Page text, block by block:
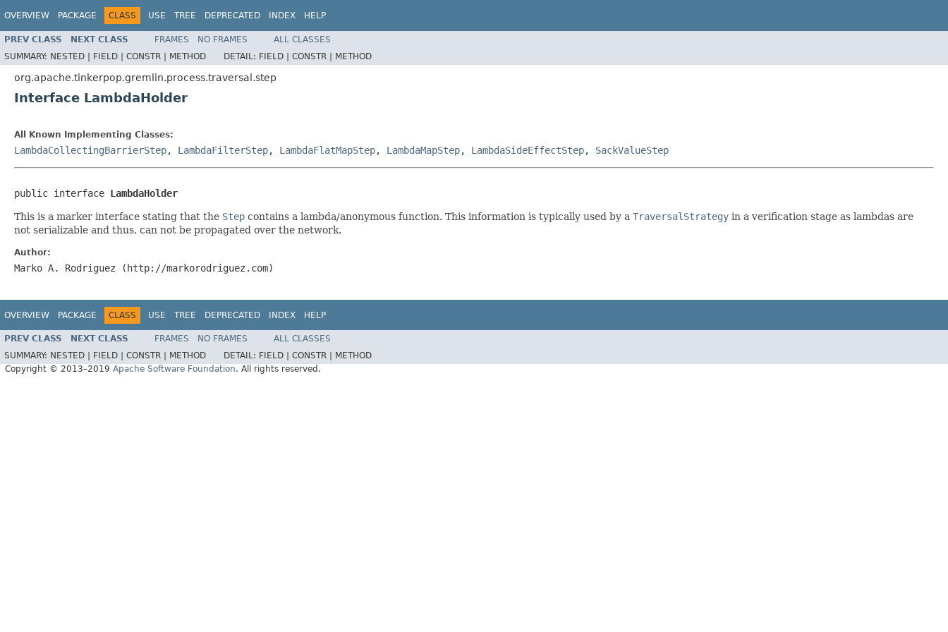
OVERVIEW PACKAGE CLASS USE TREE DEPRECATED INDEX HELP
PREV CLASS NEXT CLASS FRAMES NO FRAMES
ALL CLASSES
SUMMARY: NESTED | FIELD | CONSTR | METHOD DETAIL: FIELD | CONSTR | METHOD
org.apache.tinkerpop.gremlin.process.traversal.step
Interface LambdaHolder
All Known Implementing Classes:
LambdaCollectingBarrierStep, LambdaFilterStep, LambdaFlatMapStep, LambdaMapStep, LambdaSideEffectStep, SackValueStep
public interface LambdaHolder
This is a marker interface stating that the Step contains a lambda/anonymous function. This information is typically used by a TraversalStrategy in a verification stage as lambdas are
not serializable and thus, can not be propagated over the network.
Author:
Marko A. Rodriguez (http://markorodriguez.com)
OVERVIEW PACKAGE CLASS USE TREE DEPRECATED INDEX HELP
PREV CLASS NEXT CLASS FRAMES NO FRAMES
ALL CLASSES
SUMMARY: NESTED | FIELD | CONSTR | METHOD DETAIL: FIELD | CONSTR |
METHOD
Copyright © 2013–2019 Apache Software Foundation. All rights reserved.